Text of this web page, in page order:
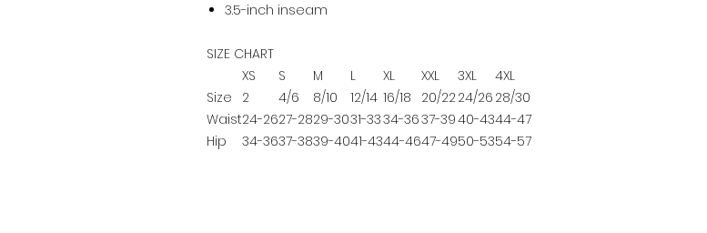
3.5-inch inseam
SIZE CHART
XS
S M L XL XXL 3XL
4XL
Size
2 4/6 8/10 12/14 16/18 20/2224/26 28/30
Waist24-2627-2829-3031-3334-3637-3940-4344-47
Hip
34-3637-3839-4041-4344-4647-4950-5354-57